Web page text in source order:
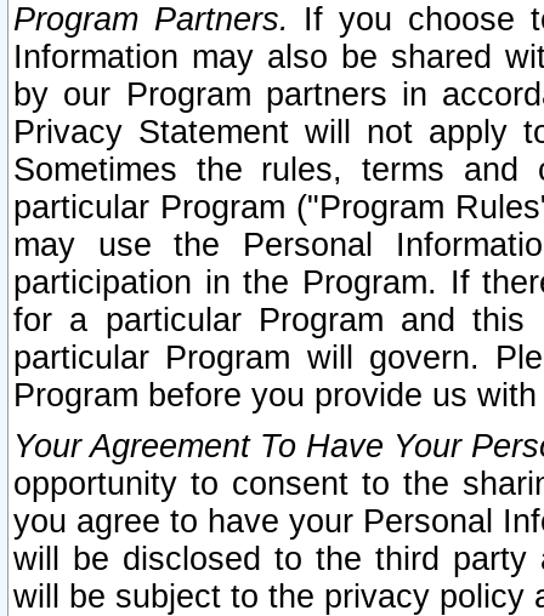
Program Partners. If you choose
Information may also be shared
by our Program partners in
Privacy Statement will not apply
Sometimes the rules, terms
particular Program ("Program
may use the Personal
participation in the Program. If
for a particular Program and
particular Program will govern.
Program before you provide us
Your Agreement To Have Your
opportunity to consent to the
you agree to have your Personal
will be disclosed to the third party
will be subject to the privacy policy